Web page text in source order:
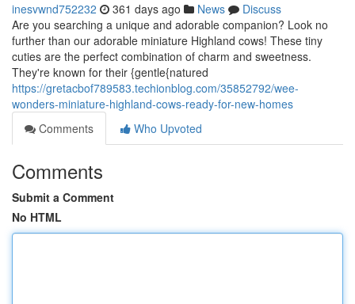
inesvwnd752232 361 days ago News
Discuss
Are you searching a unique and adorable companion? Look no
further than our adorable miniature Highland cows! These tiny
cuties are the perfect combination of charm and sweetness.
They're known for their {gentle{natured
https://gretacbof789583.techionblog.com/35852792/wee-
wonders-miniature-highland-cows-ready-for-new-homes
Comments
Who Upvoted
Comments
Submit a Comment
No HTML